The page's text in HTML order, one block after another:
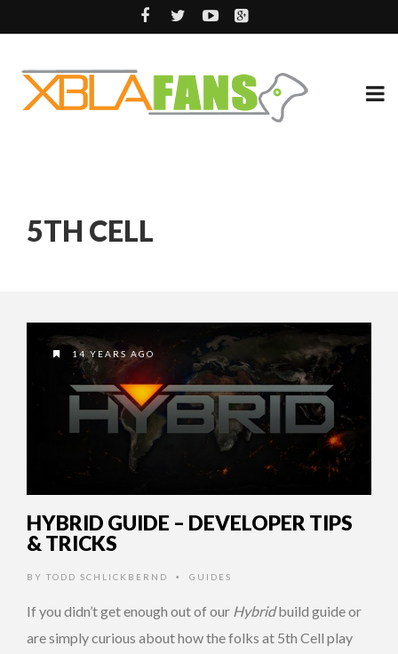
5TH CELL
14 YEARS AGO
HYBRID GUIDE – DEVELOPER TIPS
& TRICKS
BY TODD SCHLICKBERND • GUIDES
If you didn’t get enough out of our Hybridbuild guide or
are simply curious about how the folks at 5th Cell play